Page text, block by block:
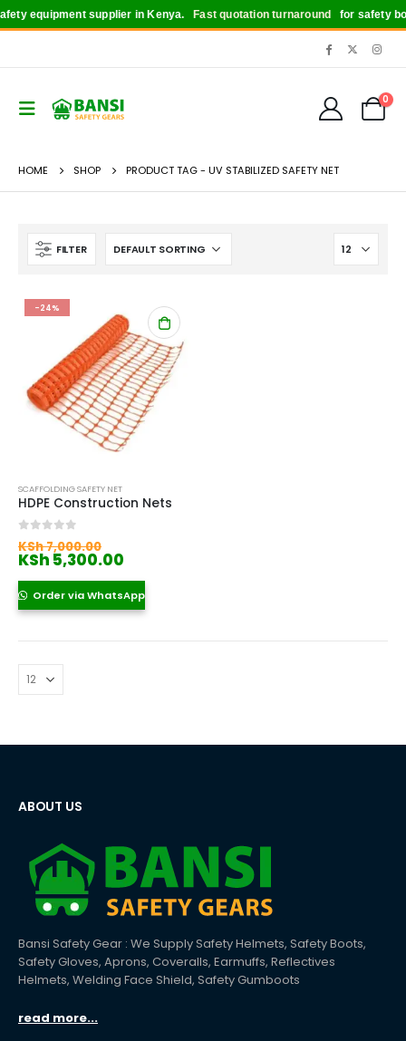
equipment supplier in Kenya. Fast quotation turnaroundfor safety
0
HOME SHOP PRODUCT TAG - UV STABILIZED SAFETY NET
FILTER
-24%
SCAFFOLDING SAFETY NET
HDPE Construction Nets
KSh7,000.00
price
KSh 7,000.00.
KSh 5,300.00
is:
KSh 5,300.00.
Order via WhatsApp
ABOUT US
Bansi Safety Gear : We Supply Safety Helmets, Safety Boots,
Safety Gloves, Aprons, Coveralls, Earmuffs, Reflectives
Helmets, Welding Face Shield, Safety Gumboots
read more...